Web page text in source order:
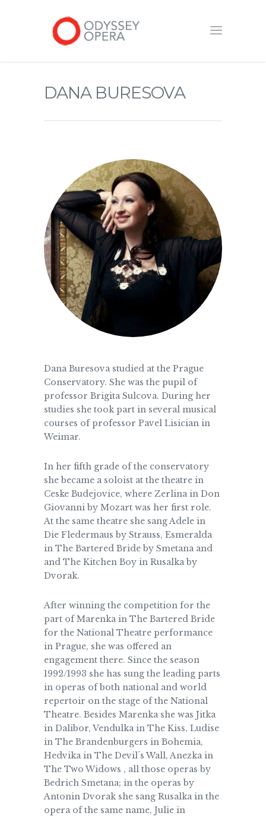
DANA BURESOVA
Dana Buresova studied at the Prague
Conservatory. She was the pupil of
professor Brigita Sulcova. During her
studies she took part in several musical
courses of professor Pavel Lisician in
Weimar.
In her fifth grade of the conservatory
she became a soloist at the theatre in
Ceske Budejovice, where Zerlina in Don
Giovanni by Mozart was her first role.
At the same theatre she sang Adele in
Die Fledermaus by Strauss, Esmeralda
in The Bartered Bride by Smetana and
and The Kitchen Boy in Rusalka by
Dvorak.
After winning the competition for the
part of Marenka in The Bartered Bride
for the National Theatre performance
in Prague, she was offered an
engagement there. Since the season
1992/1993 she has sung the leading parts
in operas of both national and world
repertoir on the stage of the National
Theatre. Besides Marenka she was Jitka
in Dalibor, Vendulka in The Kiss, Ludise
in The Brandenburgers in Bohemia,
Hedvika in The Devil´s Wall, Anezka in
The Two Widows , all those operas by
Bedrich Smetana; in the operas by
Antonin Dvorak she sang Rusalka in the
opera of the same name, Julie in